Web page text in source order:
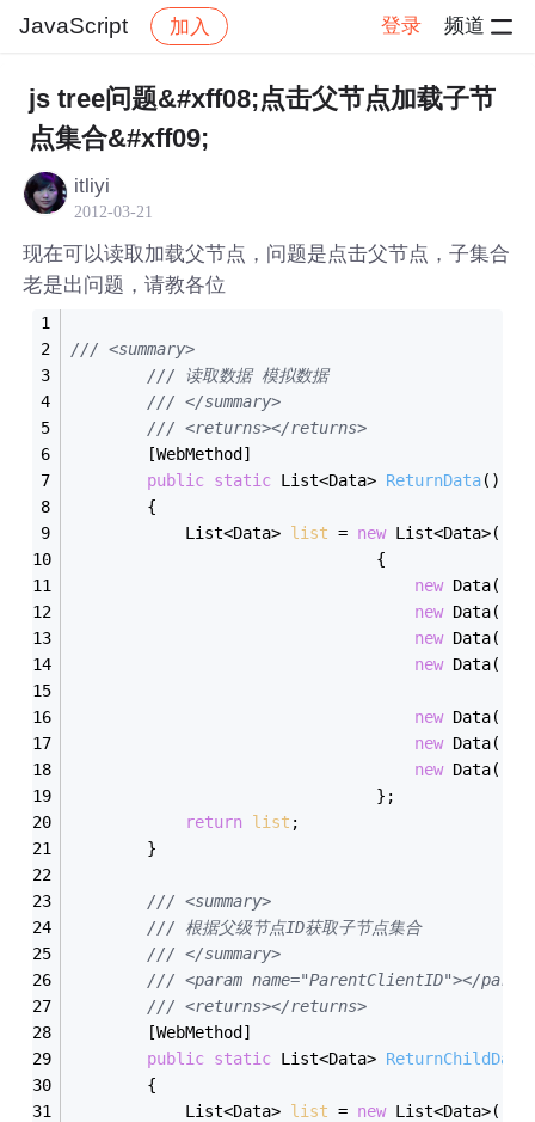
JavaScript 加入 登录 频道
社区 JavaScript 帖子详情
js tree问题&#xff08;点击父节点加载子节
点集合&#xff09;
itliyi
2012-03-21
现在可以读取加载父节点，问题是点击父节点，子集合
老是出问题，请教各位
/// <summary>
/// 读取数据 模拟数据
/// </summary>
/// <returns></returns>
        [WebMethod]
public static List<Data> ReturnData()
        {
            List<Data>
list = new List<Data>()
                                {
new
new
new
new
new
new
new
                                };
return list ;
        }
/// <summary>
/// 根据父级节点ID获取子节点集合
/// </summary>
/// <param name="ParentClientID"></
/// <returns></returns>
        [WebMethod]
public static List<Data>
        {
            List<Data>
list = new List<Data>()